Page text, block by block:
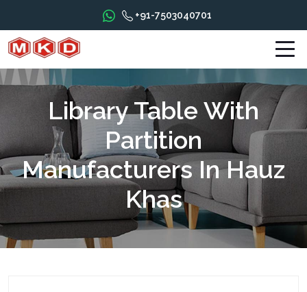
+91-7503040701
Library Table With
Partition
Manufacturers In Hauz
Khas